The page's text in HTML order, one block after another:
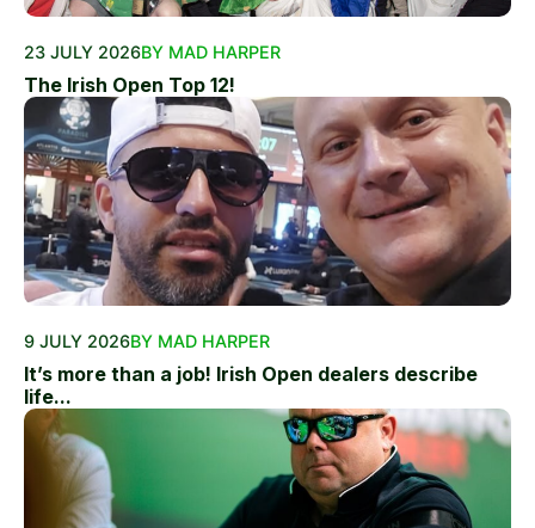
23 JULY 2026BY MAD HARPER
The Irish Open Top 12!
9 JULY 2026BY MAD HARPER
It’s more than a job! Irish Open dealers describe
life...